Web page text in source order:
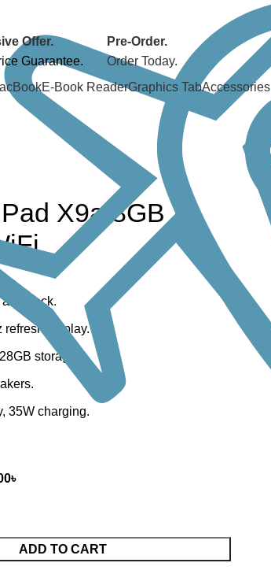
Offer.
Guarantee.
Pre-Order.
Order Today.
E-Book ReaderGraphics TabAccessories
X9a 8GB
back.
refresh display.
storage.
35W charging.
৳
ADD TO CART